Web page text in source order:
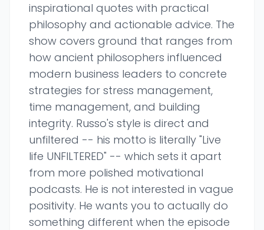
inspirational quotes with practical
philosophy and actionable advice. The
show covers ground that ranges from
how ancient philosophers influenced
modern business leaders to concrete
strategies for stress management,
time management, and building
integrity. Russo's style is direct and
unfiltered -- his motto is literally "Live
life UNFILTERED" -- which sets it apart
from more polished motivational
podcasts. He is not interested in vague
positivity. He wants you to actually do
something different when the episode